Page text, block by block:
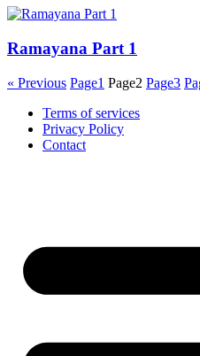
Ramayana Part 1
« Previous Page1 Page2 Page3
Terms of services
Privacy Policy
Contact